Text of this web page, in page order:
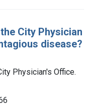
City Physician
disease?
Physician's Office.